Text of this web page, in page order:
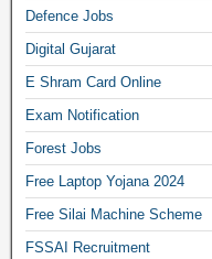
Defence Jobs
Digital Gujarat
E Shram Card Online
Exam Notification
Forest Jobs
Free Laptop Yojana 2024
Free Silai Machine Scheme
FSSAI Recruitment